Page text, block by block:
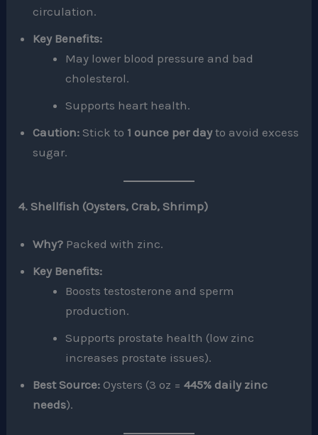
circulation.
Key Benefits:
May lower blood pressure and bad
cholesterol.
Supports heart health.
Caution: Stick to 1 ounce per dayto avoid excess
sugar.
4. Shellfish (Oysters, Crab, Shrimp)
Why? Packed with zinc.
Key Benefits:
Boosts testosterone and sperm
production.
Supports prostate health (low zinc
increases prostate issues).
Best Source: Oysters (3 oz =445% daily zinc
needs).